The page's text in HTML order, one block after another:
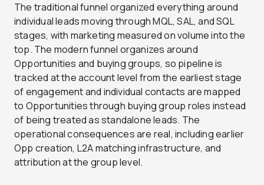
The traditional funnel organized everything around
individual leads moving through MQL, SAL, and SQL
stages, with marketing measured on volume into the
top. The modern funnel organizes around
Opportunities and buying groups, so pipeline is
tracked at the account level from the earliest stage
of engagement and individual contacts are mapped
to Opportunities through buying group roles instead
of being treated as standalone leads. The
operational consequences are real, including earlier
Opp creation, L2A matching infrastructure, and
attribution at the group level.